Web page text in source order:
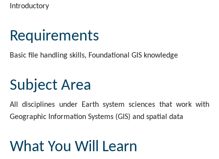
Introductory
Requirements
Basic file handling skills, Foundational GIS knowledge
Subject Area
All disciplines under Earth system sciences that work with
Geographic Information Systems (GIS) and spatial data
What You Will Learn